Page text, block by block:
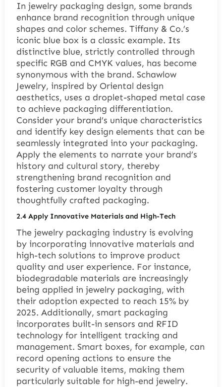
In jewelry packaging design, some brands
enhance brand recognition through unique
shapes and color schemes. Tiffany & Co.’s
iconic blue box is a classic example. Its
distinctive blue, strictly controlled through
specific RGB and CMYK values, has become
synonymous with the brand. Schawlow
Jewelry, inspired by Oriental design
aesthetics, uses a droplet-shaped metal case
to achieve packaging differentiation.
Consider your brand’s unique characteristics
and identify key design elements that can be
seamlessly integrated into your packaging.
Apply the elements to narrate your brand’s
history and cultural story, thereby
strengthening brand recognition and
fostering customer loyalty through
thoughtfully crafted packaging.
2.4 Apply Innovative Materials and High-Tech
The jewelry packaging industry is evolving
by incorporating innovative materials and
high-tech solutions to improve product
quality and user experience. For instance,
biodegradable materials are increasingly
being applied in jewelry packaging, with
their adoption expected to reach 15% by
2025. Additionally, smart packaging
incorporates built-in sensors and RFID
technology for intelligent tracking and
management. Smart boxes, for example, can
record opening actions to ensure the
security of valuable items, making them
particularly suitable for high-end jewelry.